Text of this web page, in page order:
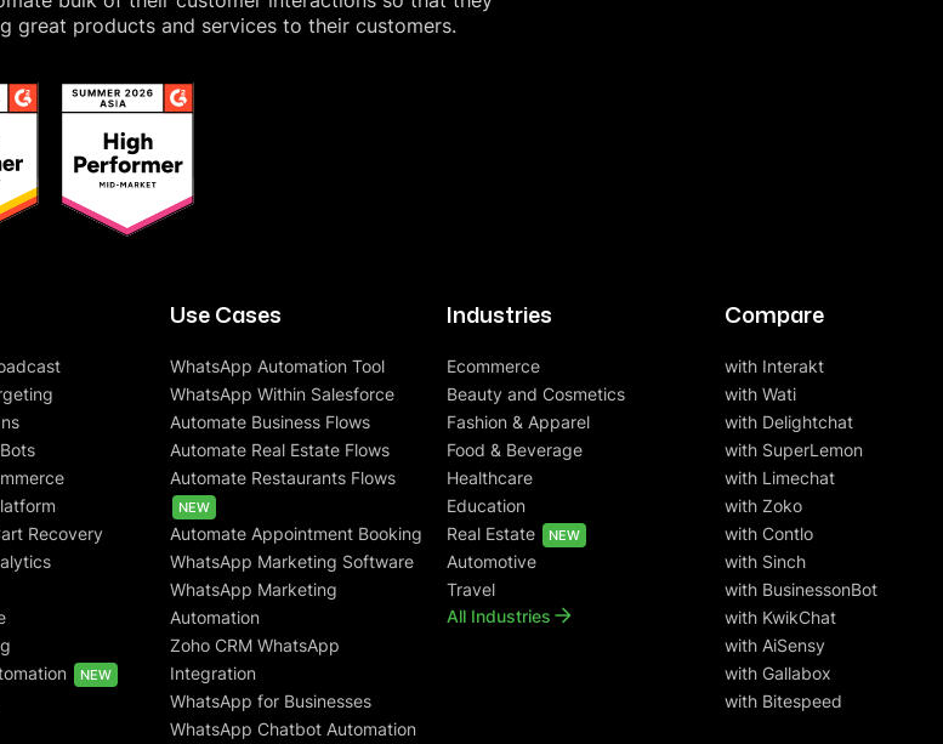
great products and services to their customers.
Recovery
NEW
Use Cases
WhatsApp Automation Tool
WhatsApp Within Salesforce
Automate Business Flows
Automate Real Estate Flows
Automate Restaurants Flows
NEW
Automate Appointment Booking
WhatsApp Marketing Software
WhatsApp Marketing
Automation
Zoho CRM WhatsApp
Integration
WhatsApp for Businesses
WhatsApp Chatbot Automation
Industries
Ecommerce
Beauty and Cosmetics
Fashion & Apparel
Food & Beverage
Healthcare
Education
Real Estate
NEW
Automotive
Travel
All Industries
Compare
with Interakt
with Wati
with Delightchat
with SuperLemon
with Limechat
with Zoko
with Contlo
with Sinch
with BusinessonBot
with KwikChat
with AiSensy
with Gallabox
with Bitespeed